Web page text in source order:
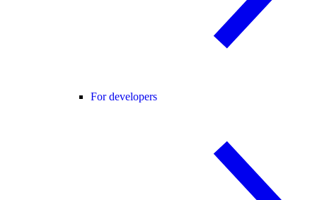
For developers